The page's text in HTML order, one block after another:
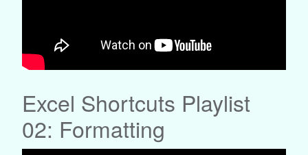
Excel Shortcuts Playlist
02: Formatting